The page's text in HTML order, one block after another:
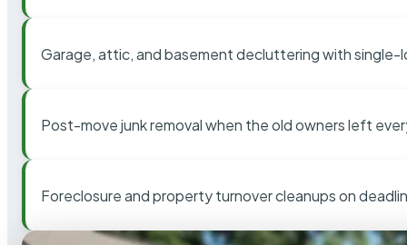
Garage, attic, and basement decluttering with single-
Post-move junk removal when the old owners left
Foreclosure and property turnover cleanups on